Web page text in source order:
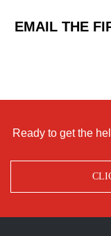
EMAIL THE
Ready to get the